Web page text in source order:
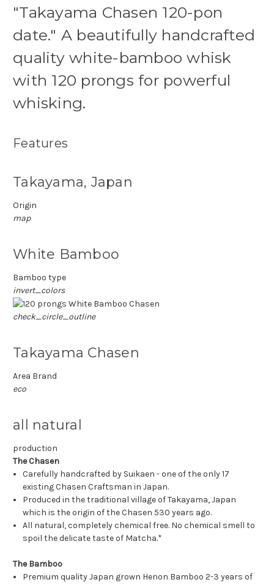
"Takayama Chasen 120-pon
date." A beautifully handcrafted
quality white-bamboo whisk
with 120 prongs for powerful
whisking.
Features
Takayama, Japan
Origin
map
White Bamboo
Bamboo type
invert_colors
check_circle_outline
Takayama Chasen
Area Brand
eco
all natural
production
The Chasen
Carefully handcrafted by Suikaen - one of the only 17
existing Chasen Craftsman in Japan.
Produced in the traditional village of Takayama, Japan
which is the origin of the Chasen 530 years ago.
All natural, completely chemical free. No chemical smell to
spoil the delicate taste of Matcha.*
The Bamboo
Premium quality Japan grown Henon Bamboo 2-3 years of